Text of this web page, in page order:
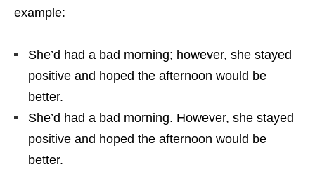
example:
She’d had a bad morning; however, she stayed
positive and hoped the afternoon would be
better.
She’d had a bad morning. However, she stayed
positive and hoped the afternoon would be
better.